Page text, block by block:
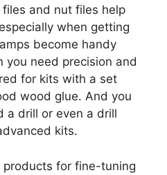
and nut files help
when getting
become handy
you need precision and
for kits with a set
wood glue. And you
a drill or even a drill
kits.
products for fine-tuning